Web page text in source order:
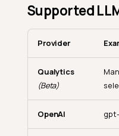
Supported
Provider
Qualytics
(Beta)
OpenAI